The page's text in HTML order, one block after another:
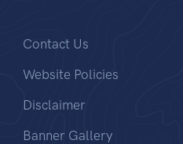
Contact Us
Website Policies
Disclaimer
Banner Gallery